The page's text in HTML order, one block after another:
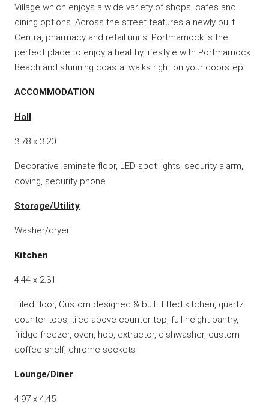
Village which enjoys a wide variety of shops, cafes and
dining options. Across the street features a newly built
Centra, pharmacy and retail units. Portmarnock is the
perfect place to enjoy a healthy lifestyle with Portmarnock
Beach and stunning coastal walks right on your doorstep.
ACCOMMODATION
Hall
3.78 x 3.20
Decorative laminate floor, LED spot lights, security alarm,
coving, security phone
Storage/Utility
Washer/dryer
Kitchen
4.44 x 2.31
Tiled floor, Custom designed & built fitted kitchen, quartz
counter-tops, tiled above counter-top, full-height pantry,
fridge freezer, oven, hob, extractor, dishwasher, custom
coffee shelf, chrome sockets
Lounge/Diner
4.97 x 4.45